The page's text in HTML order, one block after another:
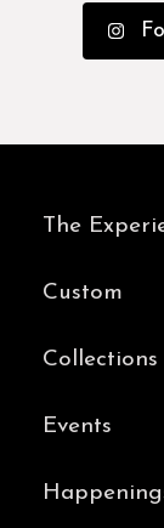
The
Custom
Collections
Events